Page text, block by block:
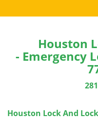
Houston
- Emergency
Houston Lock And